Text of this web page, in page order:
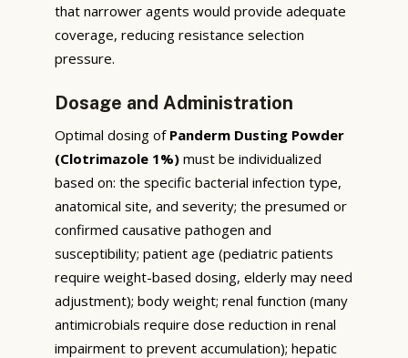
that narrower agents would provide adequate
coverage, reducing resistance selection
pressure.
Dosage and Administration
Optimal dosing of Panderm Dusting Powder
(Clotrimazole 1%) must be individualized
based on: the specific bacterial infection type,
anatomical site, and severity; the presumed or
confirmed causative pathogen and
susceptibility; patient age (pediatric patients
require weight-based dosing, elderly may need
adjustment); body weight; renal function (many
antimicrobials require dose reduction in renal
impairment to prevent accumulation); hepatic